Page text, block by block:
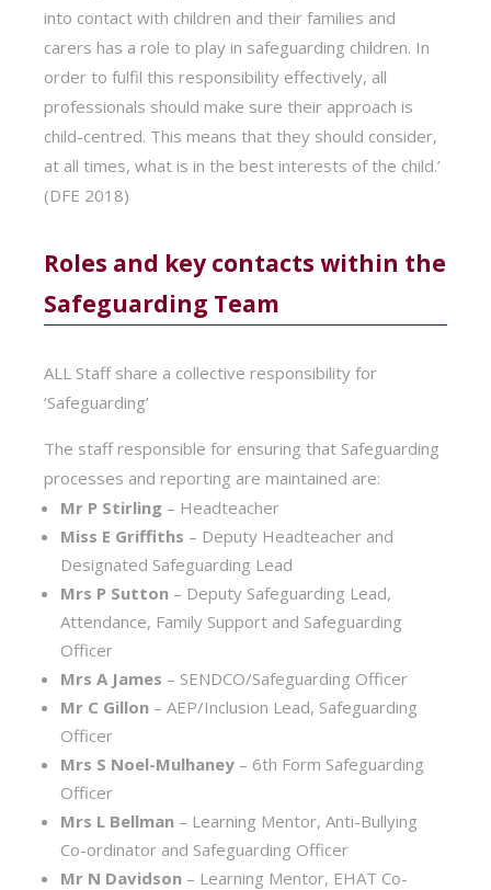
into contact with children and their families and
carers has a role to play in safeguarding children. In
order to fulfil this responsibility effectively, all
professionals should make sure their approach is
child-centred. This means that they should consider,
at all times, what is in the best interests of the child.’
(DFE 2018)
Roles and key contacts within the
Safeguarding Team
ALL Staff share a collective responsibility for
‘Safeguarding’
The staff responsible for ensuring that Safeguarding
processes and reporting are maintained are:
Mr P Stirling – Headteacher
Miss E Griffiths – Deputy Headteacher and
Designated Safeguarding Lead
Mrs P Sutton – Deputy Safeguarding Lead,
Attendance, Family Support and Safeguarding
Officer
Mrs A James – SENDCO/Safeguarding Officer
Mr C Gillon – AEP/Inclusion Lead, Safeguarding
Officer
Mrs S Noel-Mulhaney – 6th Form Safeguarding
Officer
Mrs L Bellman – Learning Mentor, Anti-Bullying
Co-ordinator and Safeguarding Officer
Mr N Davidson – Learning Mentor, EHAT Co-